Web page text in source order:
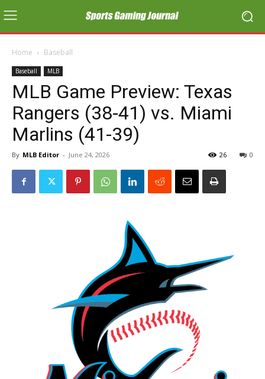
Home Baseball
Baseball MLB
MLB Game Preview: Texas
Rangers (38-41) vs. Miami
Marlins (41-39)
By MLB Editor - June 24, 2026 0
26